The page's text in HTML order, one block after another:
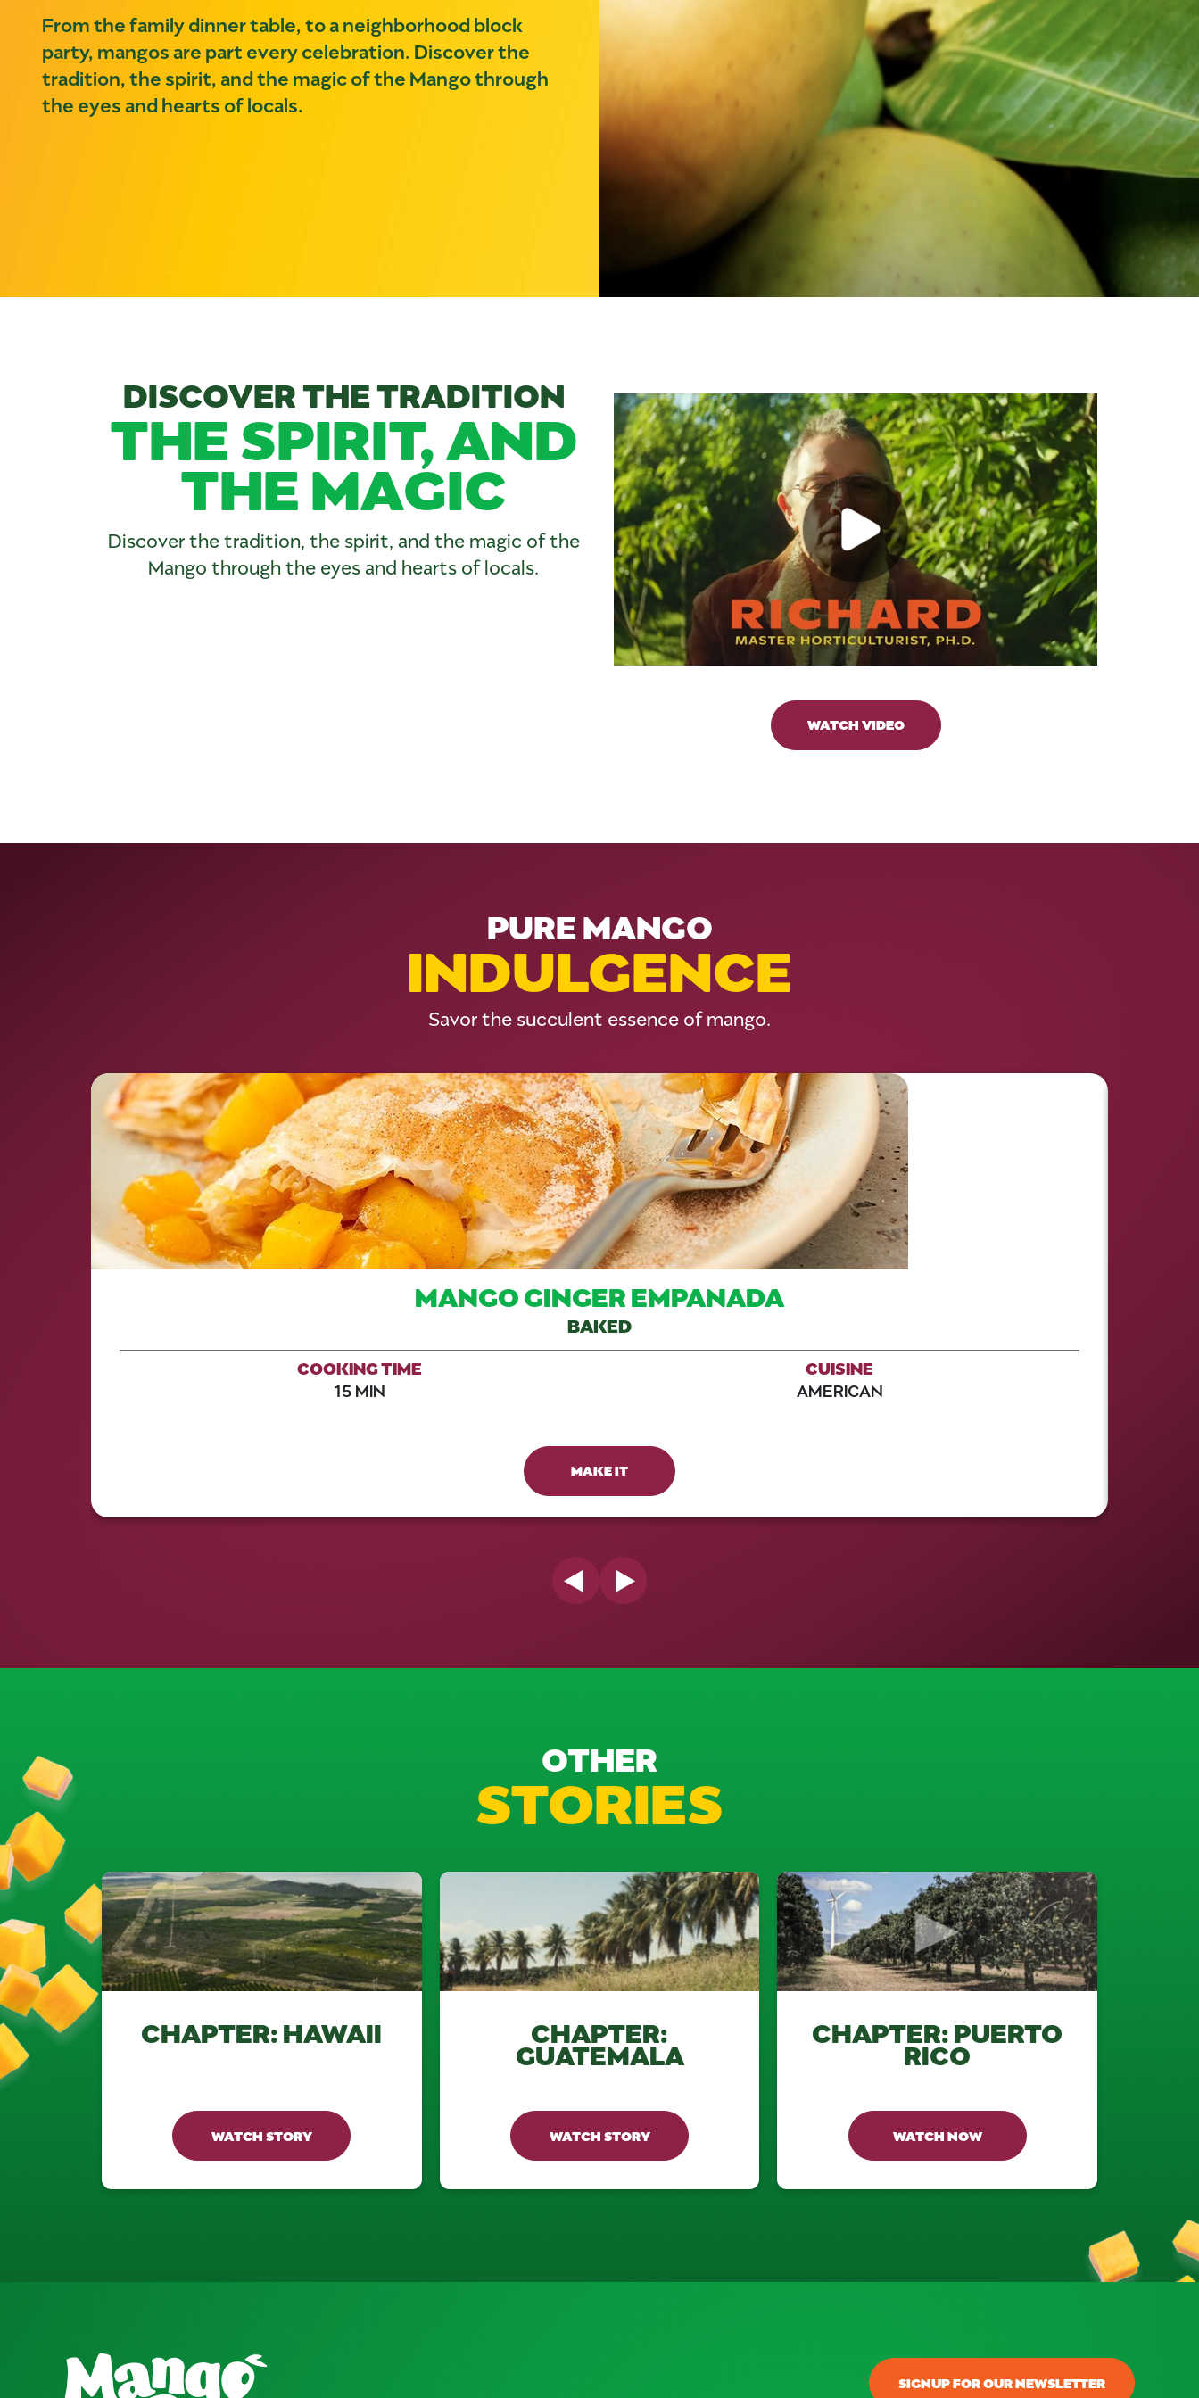
From the family dinner table, to a neighborhood block
party, mangos are part every celebration. Discover the
tradition, the spirit, and the magic of the Mango through
the eyes and hearts of locals.
DISCOVER THE TRADITION
THE SPIRIT, AND
THE MAGIC
Discover the tradition, the spirit, and the magic of the
Mango through the eyes and hearts of locals.
WATCH VIDEO
PURE MANGO
INDULGENCE
Savor the succulent essence of mango.
Like This Recipe
MANGO GINGER EMPANADA
BAKED
COOKING TIME
15 MIN
CUISINE
AMERICAN
MAKE IT
Next Slide
OTHER
STORIES
CHAPTER: HAWAII
WATCH STORY
CHAPTER:
GUATEMALA
WATCH STORY
CHAPTER: PUERTO
RICO
WATCH NOW
SIGNUP FOR OUR NEWSLETTER